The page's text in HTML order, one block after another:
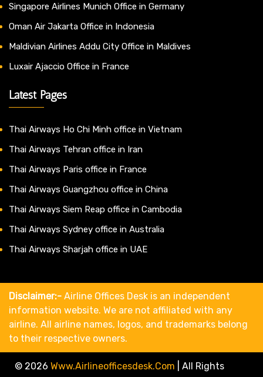
Singapore Airlines Munich Office in Germany
Oman Air Jakarta Office in Indonesia
Maldivian Airlines Addu City Office in Maldives
Luxair Ajaccio Office in France
Latest Pages
Thai Airways Ho Chi Minh office in Vietnam
Thai Airways Tehran office in Iran
Thai Airways Paris office in France
Thai Airways Guangzhou office in China
Thai Airways Siem Reap office in Cambodia
Thai Airways Sydney office in Australia
Thai Airways Sharjah office in UAE
Disclaimer:- Airline Offices Desk is an independent
information website. We are not affiliated with any
airline. All airline names, logos, and trademarks belong
to their respective owners.
© 2026 Www.airlineofficesdesk.com
All Rights